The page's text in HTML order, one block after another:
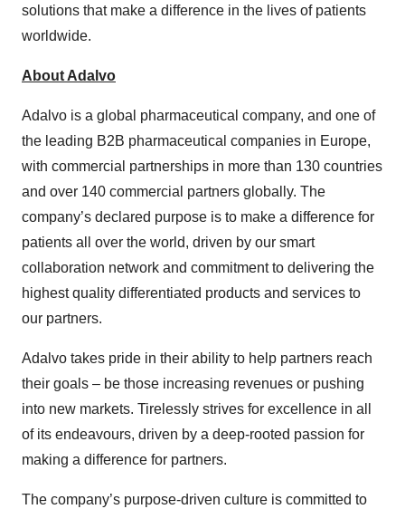
solutions that make a difference in the lives of patients
worldwide.
About Adalvo
Adalvo is a global pharmaceutical company, and one of
the leading B2B pharmaceutical companies in Europe,
with commercial partnerships in more than 130 countries
and over 140 commercial partners globally. The
company’s declared purpose is to make a difference for
patients all over the world, driven by our smart
collaboration network and commitment to delivering the
highest quality differentiated products and services to
our partners.
Adalvo takes pride in their ability to help partners reach
their goals – be those increasing revenues or pushing
into new markets. Tirelessly strives for excellence in all
of its endeavours, driven by a deep-rooted passion for
making a difference for partners.
The company’s purpose-driven culture is committed to